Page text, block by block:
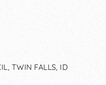
TWIN FALLS, ID